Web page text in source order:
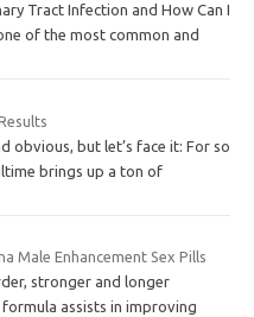
Tract Infection and How Can I
of the most common and
obvious, but let’s face it: For so
brings up a ton of
Male Enhancement Sex Pills
stronger and longer
assists in improving